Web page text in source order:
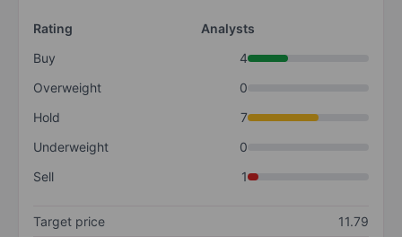
Rating
Analysts
Buy
4
Overweight
0
Hold
7
Underweight
0
Sell
1
Target price
11.79